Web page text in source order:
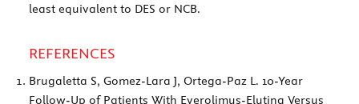
least equivalent to DES or NCB.
REFERENCES
Brugaletta S, Gomez-Lara J, Ortega-Paz L. 10-Year
Follow-Up of Patients With Everolimus-Eluting Versus